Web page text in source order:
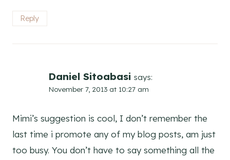
Reply
Daniel Sitoabasi says:
November 7, 2013 at 10:27 am
Mimi’s suggestion is cool, I don’t remember the
last time i promote any of my blog posts, am just
too busy. You don’t have to say something all the